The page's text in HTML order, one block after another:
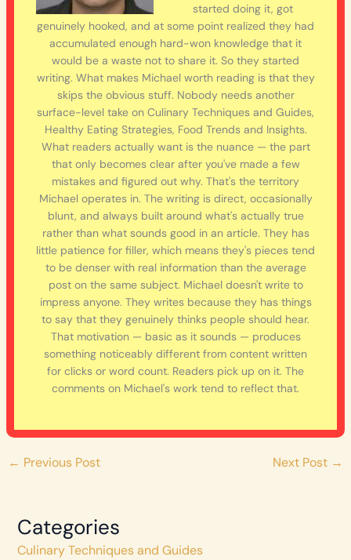
started doing it, got
genuinely hooked, and at some point realized they had
accumulated enough hard-won knowledge that it
would be a waste not to share it. So they started
writing. What makes Michael worth reading is that they
skips the obvious stuff. Nobody needs another
surface-level take on Culinary Techniques and Guides,
Healthy Eating Strategies, Food Trends and Insights.
What readers actually want is the nuance — the part
that only becomes clear after you've made a few
mistakes and figured out why. That's the territory
Michael operates in. The writing is direct, occasionally
blunt, and always built around what's actually true
rather than what sounds good in an article. They has
little patience for filler, which means they's pieces tend
to be denser with real information than the average
post on the same subject. Michael doesn't write to
impress anyone. They writes because they has things
to say that they genuinely thinks people should hear.
That motivation — basic as it sounds — produces
something noticeably different from content written
for clicks or word count. Readers pick up on it. The
comments on Michael's work tend to reflect that.
← Previous Post Next Post →
Categories
Culinary Techniques and Guides